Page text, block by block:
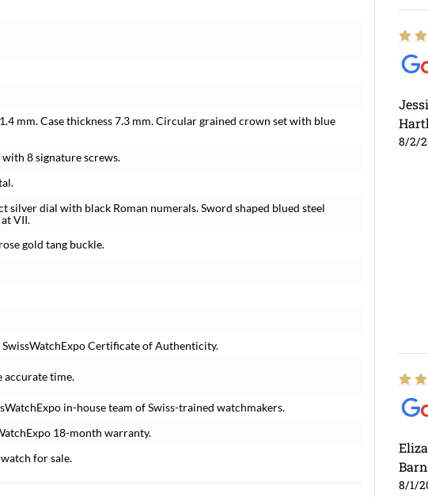
mm. Case thickness 7.3 mm. Circular grained crown set with blue
8 signature screws.
silver dial with black Roman numerals. Sword shaped blued steel
VII.
gold tang buckle.
Certificate of Authenticity.
accurate time.
in-house team of Swiss-trained watchmakers.
18-month warranty.
for sale.
8/2/
8/1/